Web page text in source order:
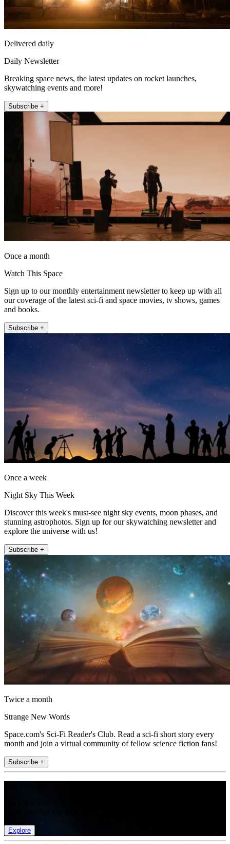
Delivered daily
Daily Newsletter
Breaking space news, the latest updates on rocket launches,
skywatching events and more!
Subscribe +
Once a month
Watch This Space
Sign up to our monthly entertainment newsletter to keep up with all
our coverage of the latest sci-fi and space movies, tv shows, games
and books.
Subscribe +
Once a week
Night Sky This Week
Discover this week's must-see night sky events, moon phases, and
stunning astrophotos. Sign up for our skywatching newsletter and
explore the universe with us!
Subscribe +
Twice a month
Strange New Words
Space.com's Sci-Fi Reader's Club. Read a sci-fi short story every
month and join a virtual community of fellow science fiction fans!
Subscribe +
Explore